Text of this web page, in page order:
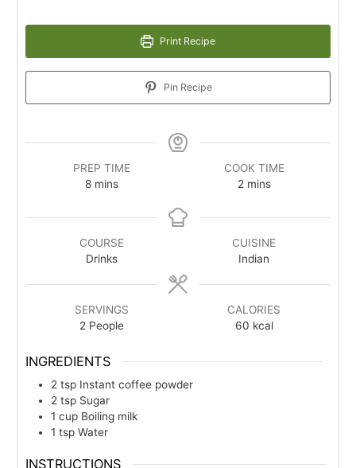
Print Recipe
Pin Recipe
PREP TIME
8minutes
mins
COOK TIME
2minutes
mins
COURSE
Drinks
CUISINE
Indian
SERVINGS
2 People
CALORIES
60 kcal
INGREDIENTS
2 tsp Instant coffee powder
2 tsp Sugar
1 cup Boiling milk
1 tsp Water
INSTRUCTIONS